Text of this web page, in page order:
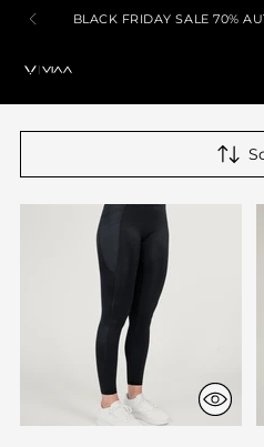
BLACK FRIDAY SALE 70%